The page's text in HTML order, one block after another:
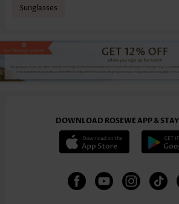
Sunglasses
DOWNLOAD ROSEWE APP &